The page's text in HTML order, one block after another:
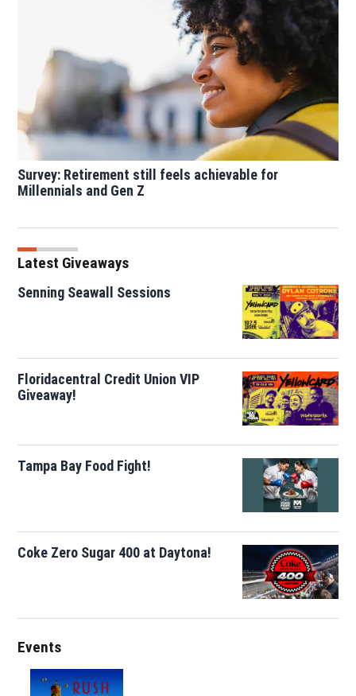
Survey: Retirement still feels achievable for
Millennials and Gen Z
Latest Giveaways
Senning Seawall Sessions
Floridacentral Credit Union VIP
Giveaway!
Tampa Bay Food Fight!
Coke Zero Sugar 400 at Daytona!
Events